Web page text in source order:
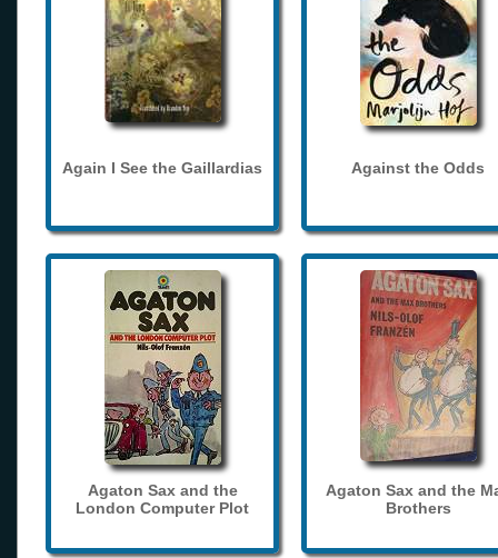
Again I See the Gaillardias Against the Odds
Agaton Sax and the
London Computer Plot
Agaton Sax and the
Brothers